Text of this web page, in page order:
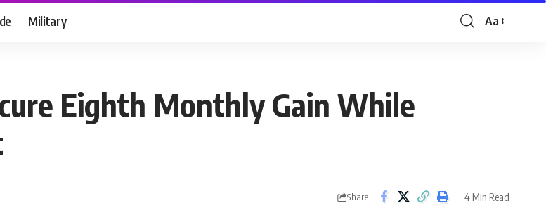
Military
Font
Aa
Eighth Monthly Gain While
Share 4 Min Read